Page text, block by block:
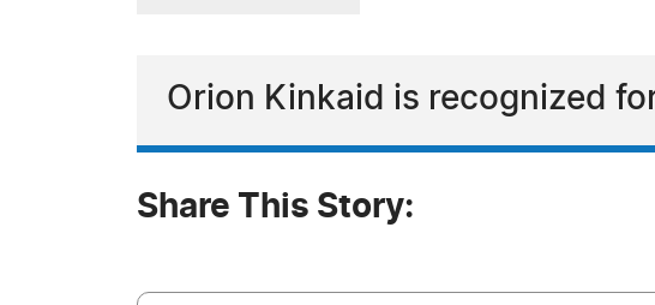
Orion Kinkaid is recognized
Share This Story: